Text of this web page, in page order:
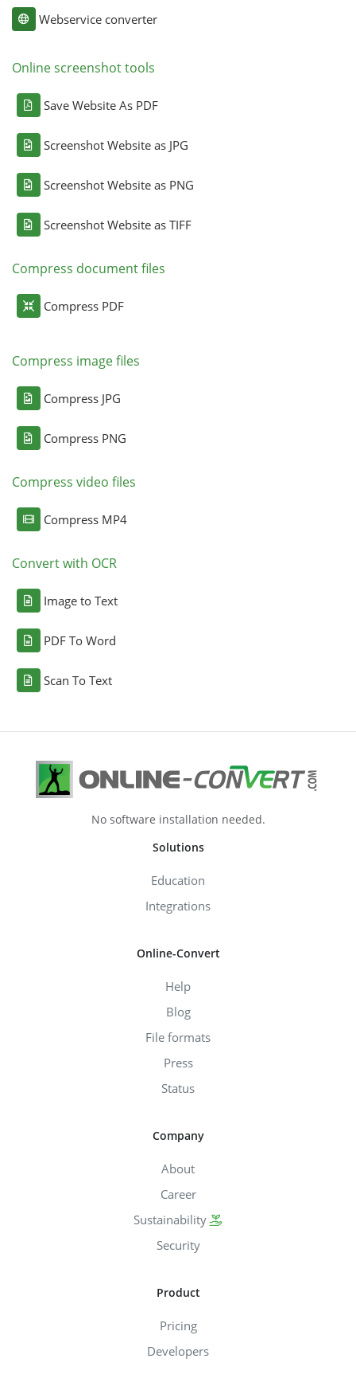
Webservice converter
Online screenshot tools
Save Website As PDF
Screenshot Website as JPG
Screenshot Website as PNG
Screenshot Website as TIFF
Compress document files
Compress PDF
Compress image files
Compress JPG
Compress PNG
Compress video files
Compress MP4
Convert with OCR
Image to Text
PDF To Word
Scan To Text
No software installation needed.
Solutions
Education
Integrations
Online-Convert
Help
Blog
File formats
Press
Status
Company
About
Career
Sustainability
Security
Product
Pricing
Developers